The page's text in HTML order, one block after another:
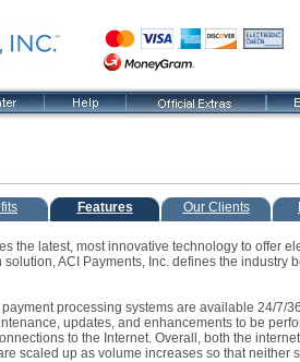
Features Our Clients
the latest, most innovative technology to offer
ACI Payments, Inc. defines the industry
processing systems are available 24/7/
updates, and enhancements to be
to the Internet. Overall, both the
scaled up as volume increases so that